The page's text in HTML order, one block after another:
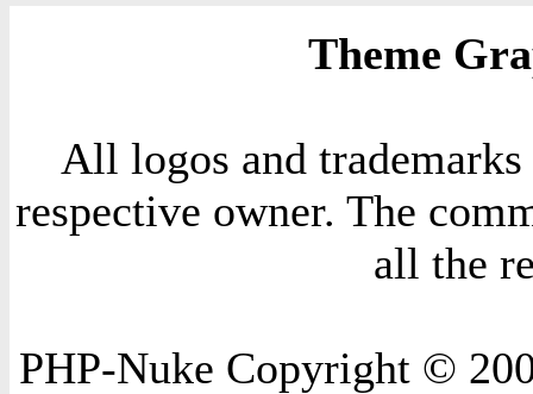
Theme
All logos and
respective owner. The
all the
PHP-Nuke Copyright ©